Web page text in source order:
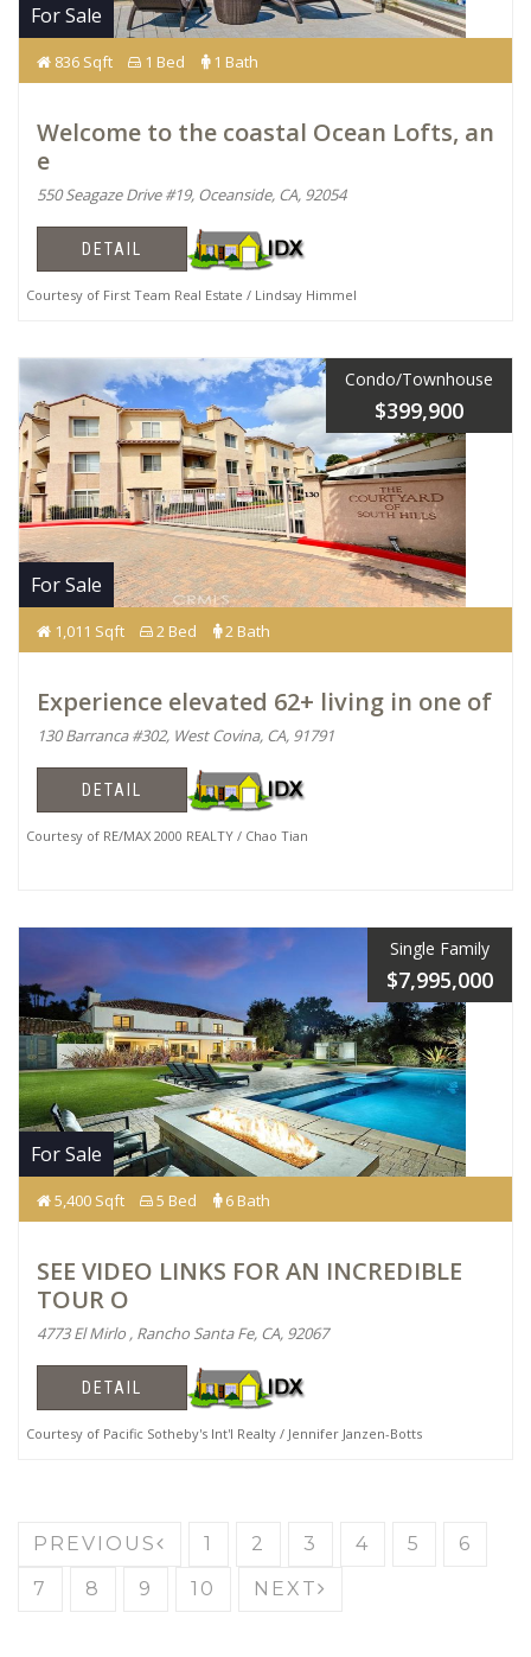
For Sale
836 Sqft 1 Bed 1 Bath
Welcome to the coastal Ocean Lofts, an
e
550 Seagaze Drive #19, Oceanside, CA, 92054
DETAIL
Courtesy of First Team Real Estate / Lindsay Himmel
Condo/Townhouse
$399,900
For Sale
1,011 Sqft 2 Bed 2 Bath
Experience elevated 62+ living in one of
130 Barranca #302, West Covina, CA, 91791
DETAIL
Courtesy of RE/MAX 2000 REALTY / Chao Tian
Single Family
$7,995,000
For Sale
5,400 Sqft 5 Bed 6 Bath
SEE VIDEO LINKS FOR AN INCREDIBLE
TOUR O
4773 El Mirlo , Rancho Santa Fe, CA, 92067
DETAIL
Courtesy of Pacific Sotheby's Int'l Realty / Jennifer Janzen-Botts
PREVIOUS 1 2 3 4 5
6
7
8 9 10 NEXT